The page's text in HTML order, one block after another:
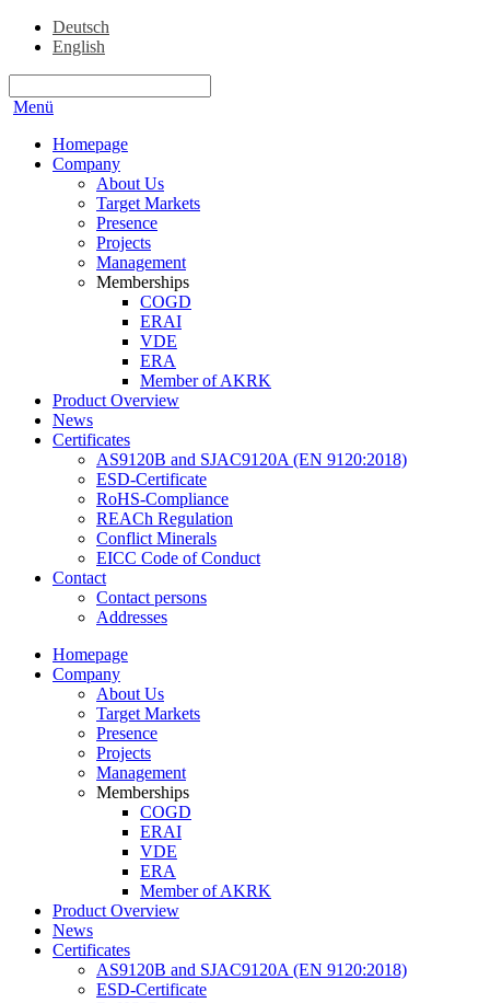
Deutsch
English
Menü
Homepage
Company
About Us
Target Markets
Presence
Projects
Management
Memberships
COGD
ERAI
VDE
ERA
Member of AKRK
Product Overview
News
Certificates
AS9120B and SJAC9120A (EN 9120:2018)
ESD-Certificate
RoHS-Compliance
REACh Regulation
Conflict Minerals
EICC Code of Conduct
Contact
Contact persons
Addresses
Homepage
Company
About Us
Target Markets
Presence
Projects
Management
Memberships
COGD
ERAI
VDE
ERA
Member of AKRK
Product Overview
News
Certificates
AS9120B and SJAC9120A (EN 9120:2018)
ESD-Certificate